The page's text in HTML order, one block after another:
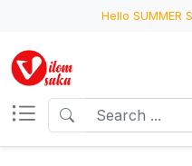
Hello SUMMER